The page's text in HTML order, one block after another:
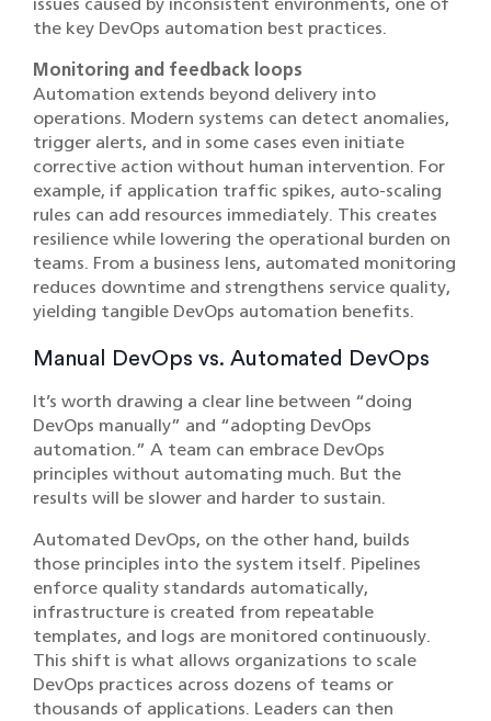
the key DevOps automation best practices.
Monitoring and feedback loops
Automation extends beyond delivery into
operations. Modern systems can detect anomalies,
trigger alerts, and in some cases even initiate
corrective action without human intervention. For
example, if application traffic spikes, auto-scaling
rules can add resources immediately. This creates
resilience while lowering the operational burden on
teams. From a business lens, automated monitoring
reduces downtime and strengthens service quality,
yielding tangible DevOps automation benefits.
Manual DevOps vs. Automated DevOps
It’s worth drawing a clear line between “doing
DevOps manually” and “adopting DevOps
automation.” A team can embrace DevOps
principles without automating much. But the
results will be slower and harder to sustain.
Automated DevOps, on the other hand, builds
those principles into the system itself. Pipelines
enforce quality standards automatically,
infrastructure is created from repeatable
templates, and logs are monitored continuously.
This shift is what allows organizations to scale
DevOps practices across dozens of teams or
thousands of applications. Leaders can then